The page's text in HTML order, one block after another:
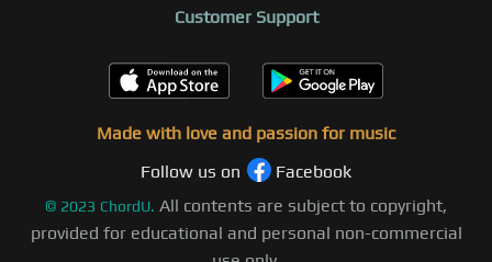
Customer Support
Made with love and passion for music
Follow us on
Facebook
© 2023 ChordU. All contents are subject to copyright,
provided for educational and personal non-commercial